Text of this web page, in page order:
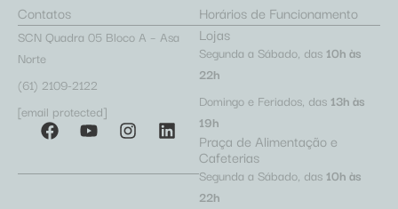
Contatos
SCN Quadra 05 Bloco A – Asa
Norte
(61) 2109-2122
[email protected]
Horários de Funcionamento
Lojas
Segunda a Sábado, das 10h às
22h
Domingo e Feriados, das 13h às
19h
Praça de Alimentação e
Cafeterias
Segunda a Sábado, das 10h às
22h